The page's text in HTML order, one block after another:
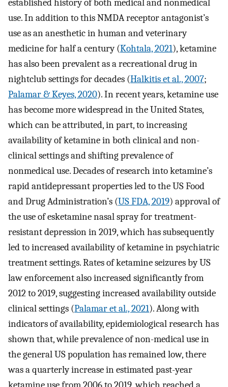
established history of both medical and nonmedical
use. In addition to this NMDA receptor antagonist’s
use as an anesthetic in human and veterinary
medicine for half a century (Kohtala, 2021), ketamine
has also been prevalent as a recreational drug in
nightclub settings for decades (Halkitis et al., 2007;
Palamar & Keyes, 2020). In recent years, ketamine use
has become more widespread in the United States,
which can be attributed, in part, to increasing
availability of ketamine in both clinical and non-
clinical settings and shifting prevalence of
nonmedical use. Decades of research into ketamine’s
rapid antidepressant properties led to the US Food
and Drug Administration’s (US FDA, 2019) approval of
the use of esketamine nasal spray for treatment-
resistant depression in 2019, which has subsequently
led to increased availability of ketamine in psychiatric
treatment settings. Rates of ketamine seizures by US
law enforcement also increased significantly from
2012 to 2019, suggesting increased availability outside
clinical settings (Palamar et al., 2021). Along with
indicators of availability, epidemiological research has
shown that, while prevalence of non-medical use in
the general US population has remained low, there
was a quarterly increase in estimated past-year